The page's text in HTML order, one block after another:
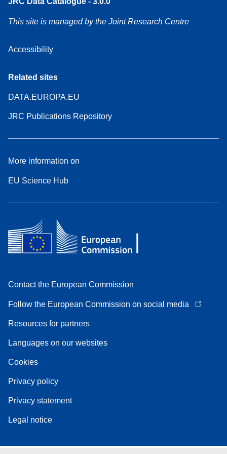
This site is managed by the Joint Research Centre
Accessibility
Related sites
DATA.EUROPA.EU
JRC Publications Repository
More information on
EU Science Hub
Contact the European Commission
Follow the European Commission on social media
Resources for partners
Languages on our websites
Cookies
Privacy policy
Privacy statement
Legal notice